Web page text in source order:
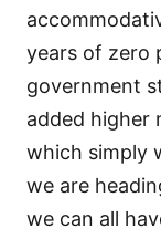
years of zero
government
added higher
which simply
we are
we can all